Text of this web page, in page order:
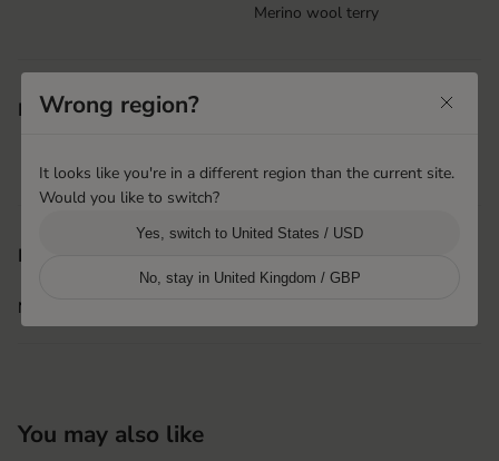
Merino wool terry
Features
Handcuffs
Product origin
More info
Hestra Cambodia
You may also like
Wrong region?
It looks like you're in a different region than the current site.
Would you like to switch?
Yes, switch to United States / USD
No, stay in United Kingdom / GBP